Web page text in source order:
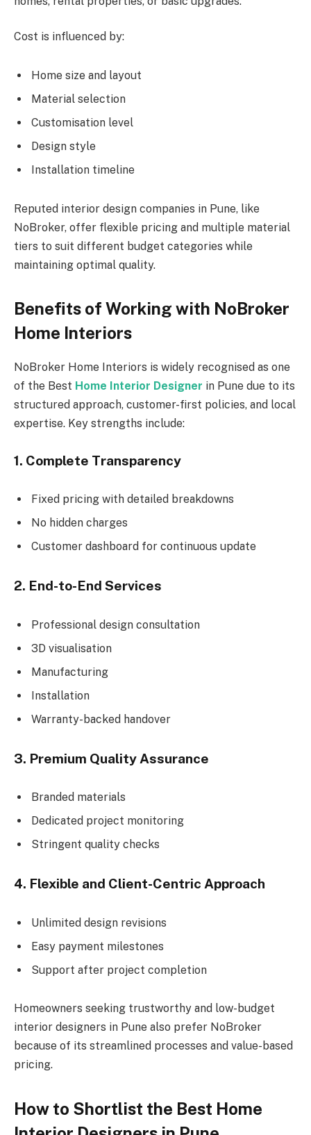
Cost is influenced by:
Home size and layout
Material selection
Customisation level
Design style
Installation timeline
Reputed interior design companies in Pune, like
NoBroker, offer flexible pricing and multiple material
tiers to suit different budget categories while
maintaining optimal quality.
Benefits of Working with NoBroker
Home Interiors
NoBroker Home Interiors is widely recognised as one
of the Best Home Interior Designer in Pune due to its
structured approach, customer-first policies, and local
expertise. Key strengths include:
1. Complete Transparency
Fixed pricing with detailed breakdowns
No hidden charges
Customer dashboard for continuous update
2. End-to-End Services
Professional design consultation
3D visualisation
Manufacturing
Installation
Warranty-backed handover
3. Premium Quality Assurance
Branded materials
Dedicated project monitoring
Stringent quality checks
4. Flexible and Client-Centric Approach
Unlimited design revisions
Easy payment milestones
Support after project completion
Homeowners seeking trustworthy and low-budget
interior designers in Pune also prefer NoBroker
because of its streamlined processes and value-based
pricing.
How to Shortlist the Best Home